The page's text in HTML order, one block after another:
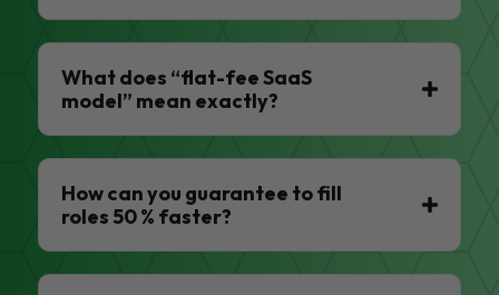
What does “flat-fee SaaS
model” mean exactly?
How can you guarantee to fill
roles 50 % faster?